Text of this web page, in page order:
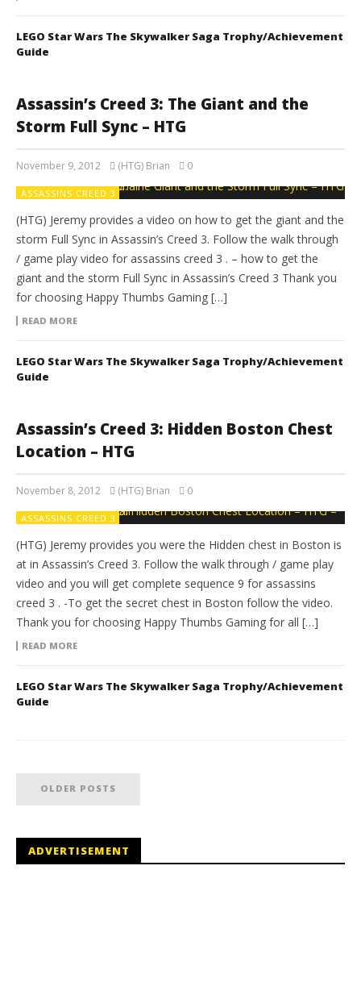
LEGO Star Wars The Skywalker Saga Trophy/Achievement
Guide
Assassin’s Creed 3: The Giant and the
Storm Full Sync – HTG
November 9, 2012 (HTG) Brian 0
ASSASSINS CREED 3
(HTG) Jeremy provides a video on how to get the giant and the
storm Full Sync in Assassin’s Creed 3. Follow the walk through
/ game play video for assassins creed 3 . – how to get the
giant and the storm Full Sync in Assassin’s Creed 3 Thank you
for choosing Happy Thumbs Gaming […]
READ MORE
LEGO Star Wars The Skywalker Saga Trophy/Achievement
Guide
Assassin’s Creed 3: Hidden Boston Chest
Location – HTG
November 8, 2012 (HTG) Brian 0
ASSASSINS CREED 3
(HTG) Jeremy provides you were the Hidden chest in Boston is
at in Assassin’s Creed 3. Follow the walk through / game play
video and you will get complete sequence 9 for assassins
creed 3 . -To get the secret chest in Boston follow the video.
Thank you for choosing Happy Thumbs Gaming for all […]
READ MORE
LEGO Star Wars The Skywalker Saga Trophy/Achievement
Guide
OLDER POSTS
ADVERTISEMENT